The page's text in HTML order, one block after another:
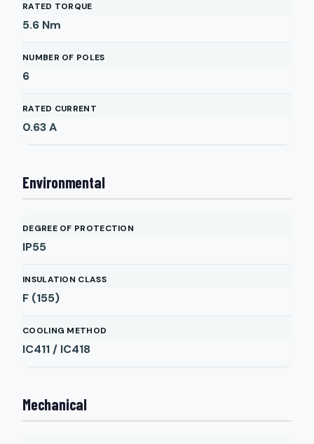
RATED TORQUE
5.6 Nm
NUMBER OF POLES
6
RATED CURRENT
0.63A
Environmental
DEGREE OF PROTECTION
IP55
INSULATION CLASS
F (155)
COOLING METHOD
IC411 / IC418
Mechanical